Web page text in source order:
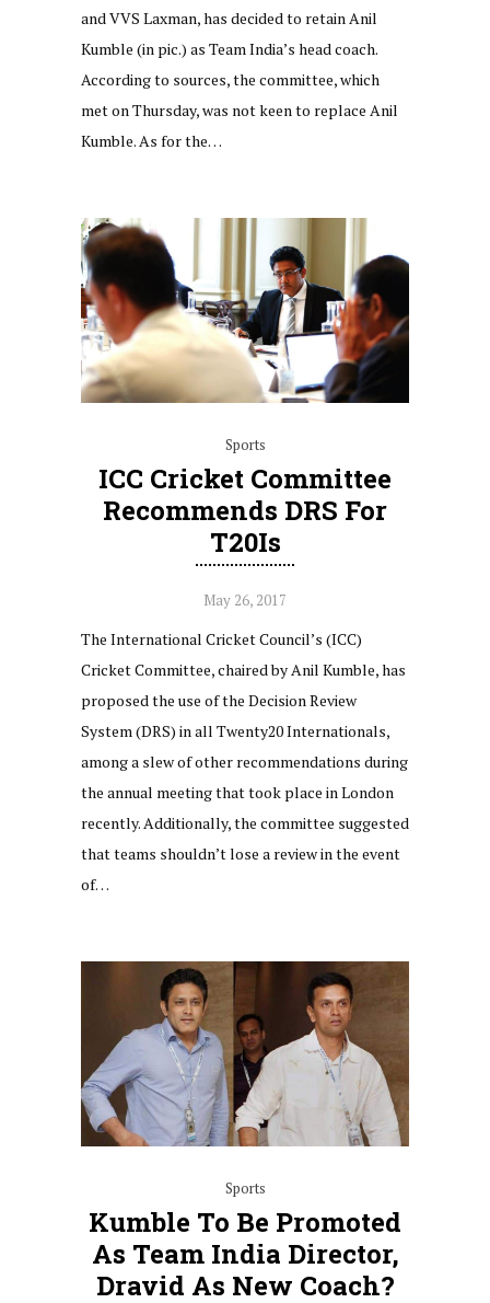
and VVS Laxman, has decided to retain Anil
Kumble (in pic.) as Team India’s head coach.
According to sources, the committee, which
met on Thursday, was not keen to replace Anil
Kumble. As for the…
Sports
ICC Cricket Committee
Recommends DRS For
T20Is
May 26, 2017
The International Cricket Council’s (ICC)
Cricket Committee, chaired by Anil Kumble, has
proposed the use of the Decision Review
System (DRS) in all Twenty20 Internationals,
among a slew of other recommendations during
the annual meeting that took place in London
recently. Additionally, the committee suggested
that teams shouldn’t lose a review in the event
of…
Sports
Kumble To Be Promoted
As Team India Director,
Dravid As New Coach?